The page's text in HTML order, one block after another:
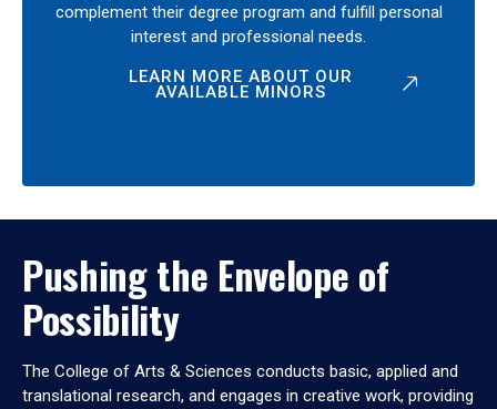
complement their degree program and fulfill personal
interest and professional needs.
LEARN MORE ABOUT OUR
AVAILABLE MINORS
Pushing the Envelope of
Possibility
The College of Arts & Sciences conducts basic, applied and
translational research, and engages in creative work, providing